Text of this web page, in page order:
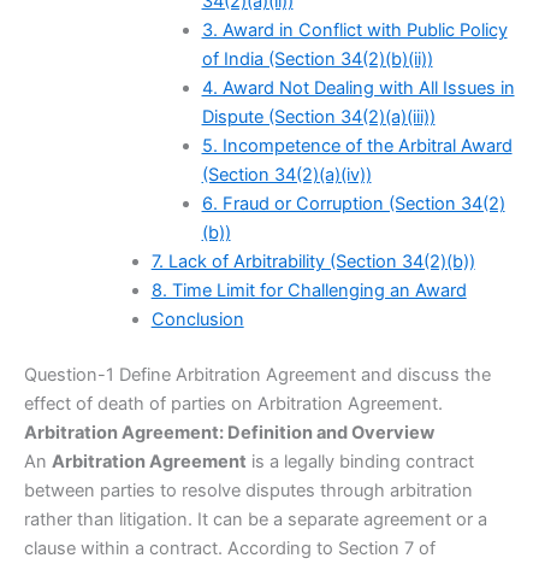
3. Award in Conflict with Public Policy
of India (Section 34(2)(b)(ii))
4. Award Not Dealing with All Issues in
Dispute (Section 34(2)(a)(iii))
5. Incompetence of the Arbitral Award
(Section 34(2)(a)(iv))
6. Fraud or Corruption (Section 34(2)
(b))
7. Lack of Arbitrability (Section 34(2)(b))
8. Time Limit for Challenging an Award
Conclusion
Question-1 Define Arbitration Agreement and discuss the
effect of death of parties on Arbitration Agreement.
Arbitration Agreement: Definition and Overview
An Arbitration Agreement is a legally binding contract
between parties to resolve disputes through arbitration
rather than litigation. It can be a separate agreement or a
clause within a contract. According to Section 7 of